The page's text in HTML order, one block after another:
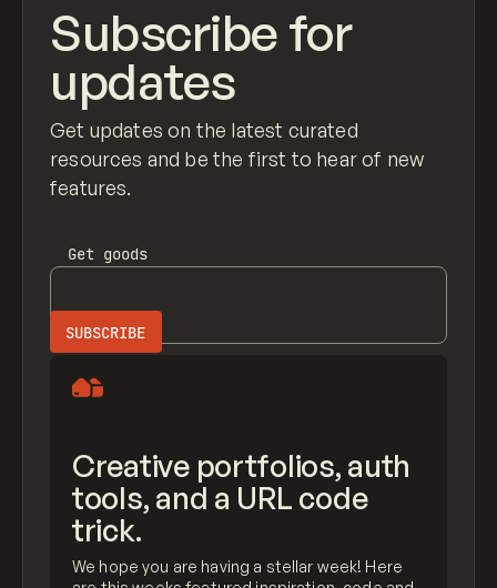
Subscribe for
updates
Get updates on the latest curated
resources and be the first to hear of new
features.
Get goods
Creative portfolios, auth
tools, and a URL code
trick.
We hope you are having a stellar week! Here